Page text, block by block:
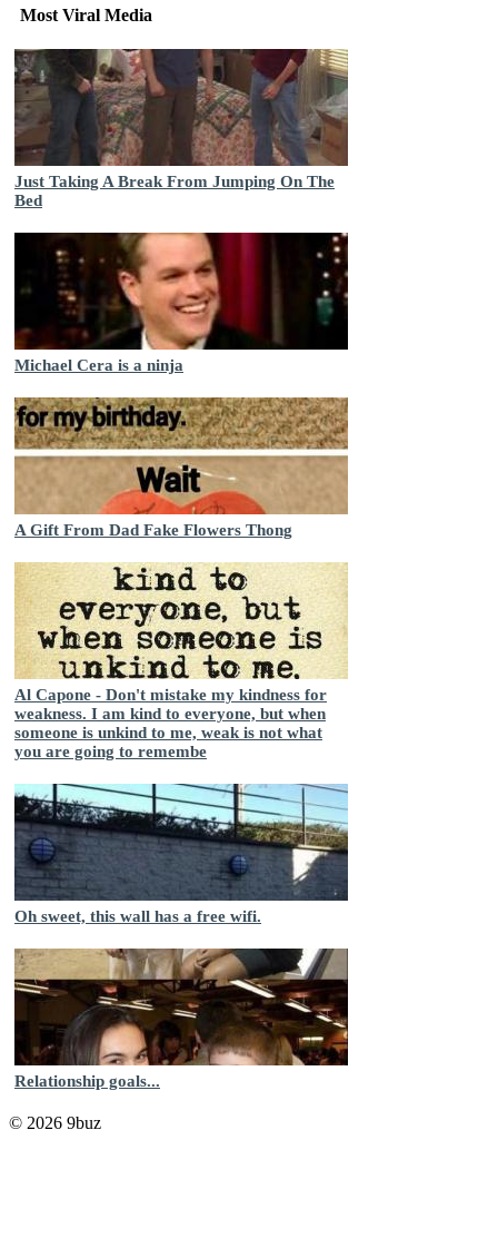
Most Viral Media
Just Taking A Break From Jumping On The
Bed
Michael Cera is a ninja
A Gift From Dad Fake Flowers Thong
Al Capone - Don't mistake my kindness for
weakness. I am kind to everyone, but when
someone is unkind to me, weak is not what
you are going to remembe
Oh sweet, this wall has a free wifi.
Relationship goals...
© 2026 9buz